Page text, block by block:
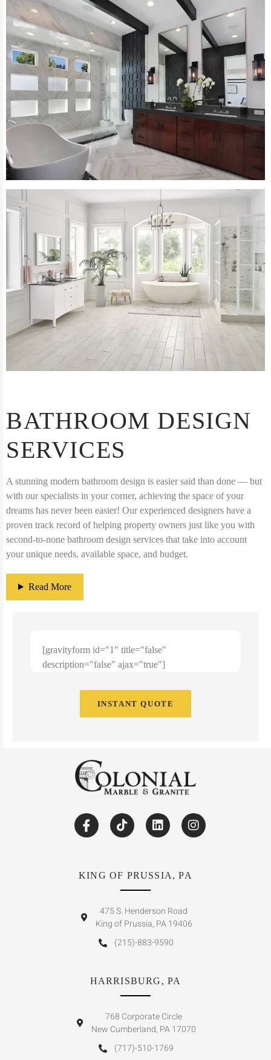
BATHROOM DESIGN
SERVICES
A stunning modern bathroom design is easier said than done — but
with our specialists in your corner, achieving the space of your
dreams has never been easier! Our experienced designers have a
proven track record of helping property owners just like you with
second-to-none bathroom design services that take into account
your unique needs, available space, and budget.
Read More
[gravityform id="1" title="false"
description="false" ajax="true"]
INSTANT QUOTE
KING OF PRUSSIA, PA
475 S. Henderson Road
King of Prussia, PA 19406
(215)-883-9590
HARRISBURG, PA
768 Corporate Circle
New Cumberland, PA 17070
(717)-510-1769